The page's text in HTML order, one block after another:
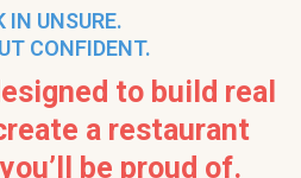
IN UNSURE.
CONFIDENT.
to build real
a restaurant
be proud of.